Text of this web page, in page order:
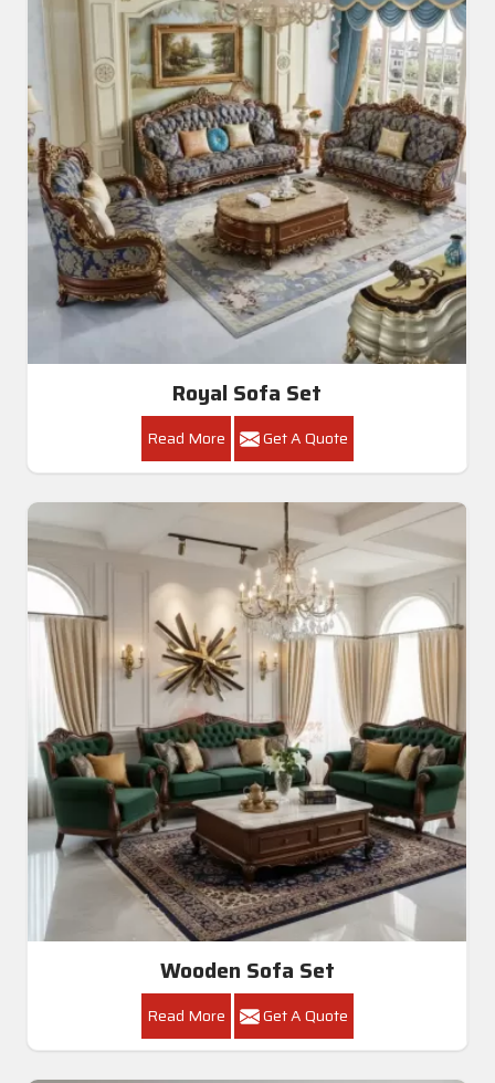
Royal Sofa Set
Read More Get A Quote
Wooden Sofa Set
Read More Get A Quote